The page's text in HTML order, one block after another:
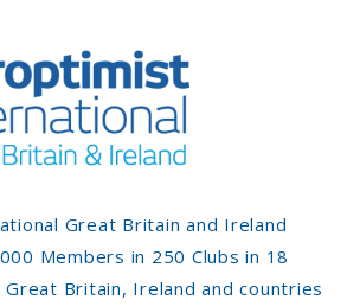
Great Britain and Ireland
Members in 250 Clubs in 18
Britain, Ireland and countries